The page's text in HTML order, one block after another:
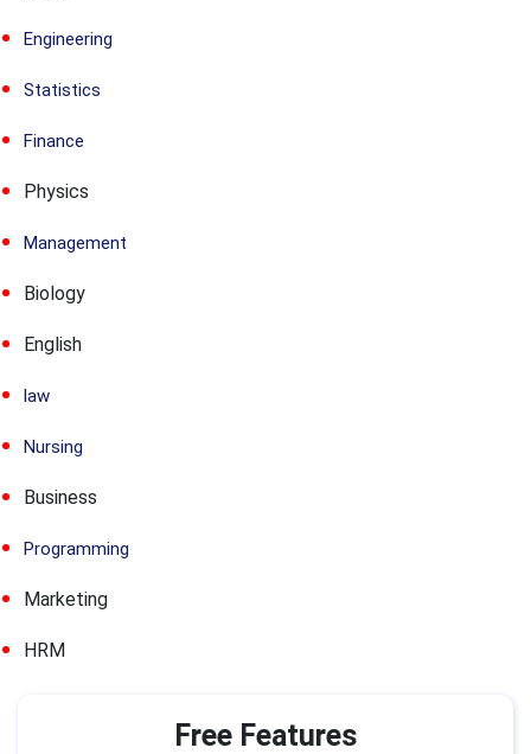
Engineering
Statistics
Finance
Physics
Management
Biology
English
law
Nursing
Business
Programming
Marketing
HRM
Free Features